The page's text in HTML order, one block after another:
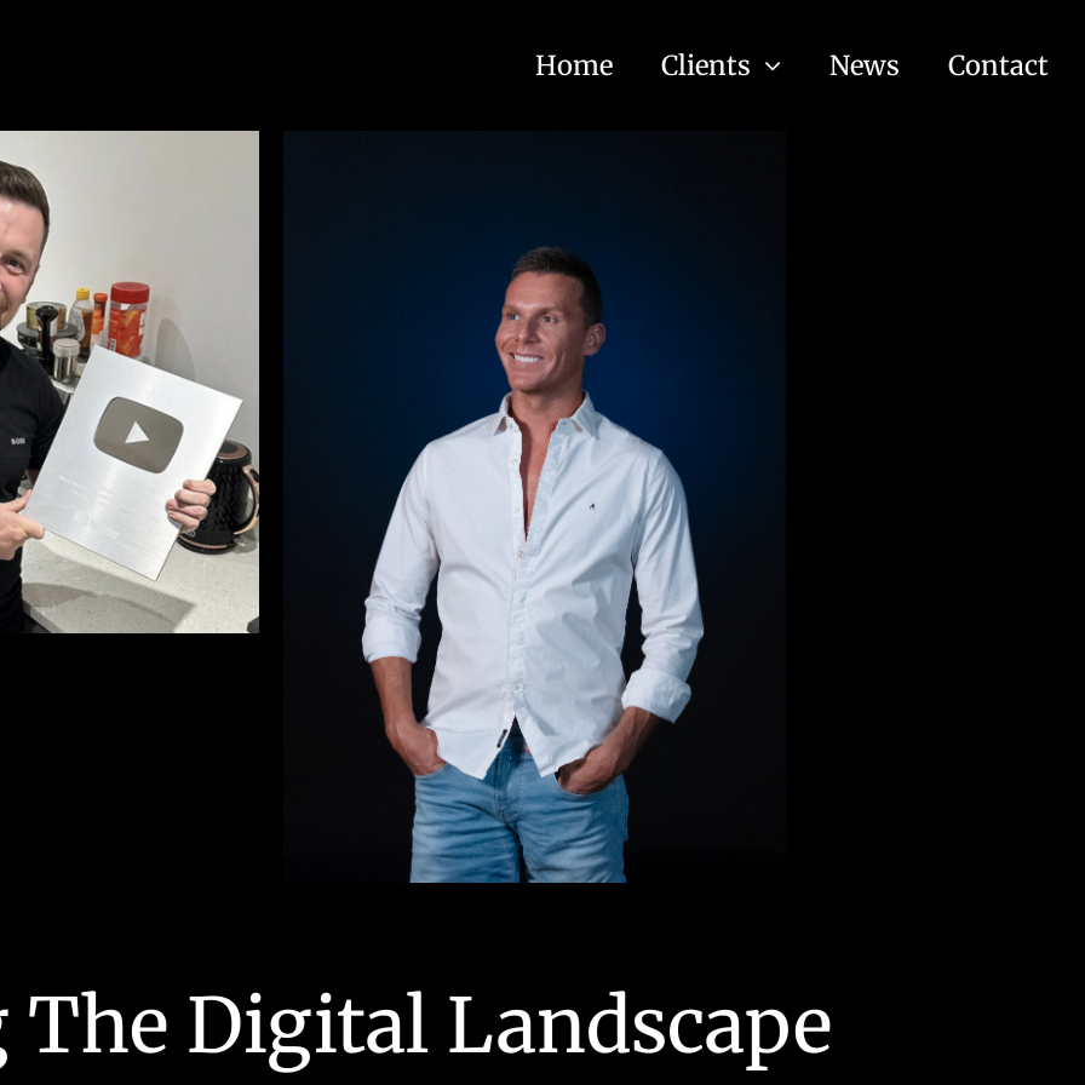
Home Clients News Contact
Mark Marshall
Stuart Michael
The Digital Landscape